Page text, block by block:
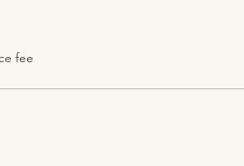
fee